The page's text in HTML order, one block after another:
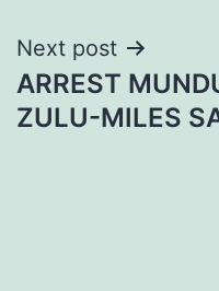
Next post
ARREST
ZULU-MILES